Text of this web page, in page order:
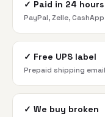
✓ Paid in 24 hours
PayPal, Zelle,
✓ Free UPS label
Prepaid shipping
✓ We buy broken